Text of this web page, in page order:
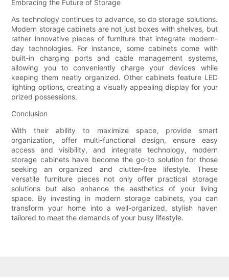
Embracing the Future of Storage
As technology continues to advance, so do storage solutions.
Modern storage cabinets are not just boxes with shelves, but
rather innovative pieces of furniture that integrate modern-
day technologies. For instance, some cabinets come with
built-in charging ports and cable management systems,
allowing you to conveniently charge your devices while
keeping them neatly organized. Other cabinets feature LED
lighting options, creating a visually appealing display for your
prized possessions.
Conclusion
With their ability to maximize space, provide smart
organization, offer multi-functional design, ensure easy
access and visibility, and integrate technology, modern
storage cabinets have become the go-to solution for those
seeking an organized and clutter-free lifestyle. These
versatile furniture pieces not only offer practical storage
solutions but also enhance the aesthetics of your living
space. By investing in modern storage cabinets, you can
transform your home into a well-organized, stylish haven
tailored to meet the demands of your busy lifestyle.